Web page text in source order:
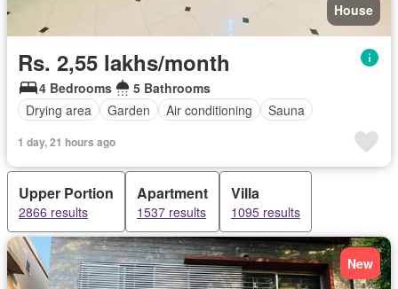
House
Rs. 2,55 lakhs/month
4 Bedrooms
5 Bathrooms
Drying area
Garden Air conditioning Sauna
1 day, 21 hours ago
Upper Portion
2866 results
Apartment
1537 results
Villa
1095 results
New